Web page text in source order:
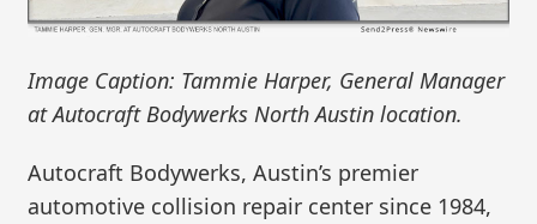
Image Caption: Tammie Harper, General Manager
at Autocraft Bodywerks North Austin location.
Autocraft Bodywerks, Austin’s premier
automotive collision repair center since 1984,